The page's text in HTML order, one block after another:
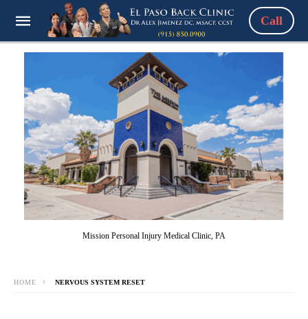
Call
Mission Personal Injury Medical Clinic, PA
HOME NERVOUS SYSTEM RESET